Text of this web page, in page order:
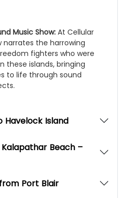
Music Show: At Cellular
narrates the harrowing
fighters who were
these islands, bringing
to life through sound
Havelock Island
Beach –
Port Blair